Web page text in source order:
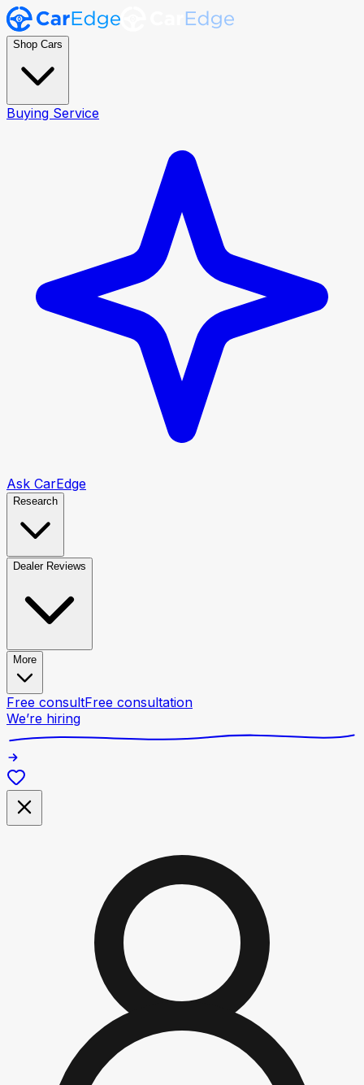
Shop Cars
Buying Service
Ask CarEdge
Research
Dealer Reviews
More
Free consultFree consultation
We’re hiring